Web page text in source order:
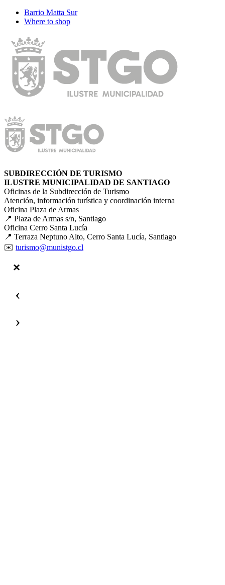
Barrio Matta Sur
Where to shop
SUBDIRECCIÓN DE TURISMO
ILUSTRE MUNICIPALIDAD DE SANTIAGO
Oficinas de la Subdirección de Turismo
Atención, información turística y coordinación interna
Oficina Plaza de Armas
📍 Plaza de Armas s/n, Santiago
Oficina Cerro Santa Lucía
📍 Terraza Neptuno Alto, Cerro Santa Lucía, Santiago
✉️ turismo@munistgo.cl
‹
›